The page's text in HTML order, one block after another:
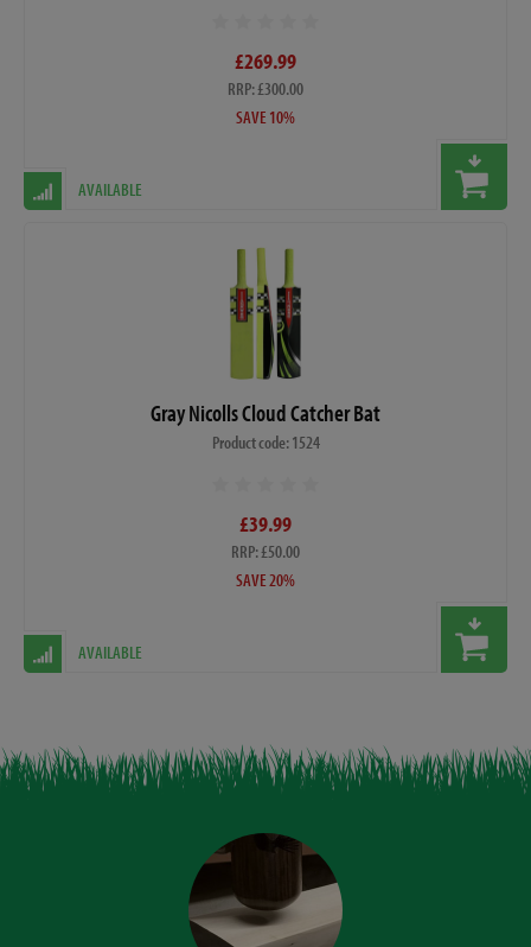
£269.99
RRP: £300.00
SAVE 10%
AVAILABLE
Gray Nicolls Cloud Catcher Bat
Product code: 1524
£39.99
RRP: £50.00
SAVE 20%
AVAILABLE